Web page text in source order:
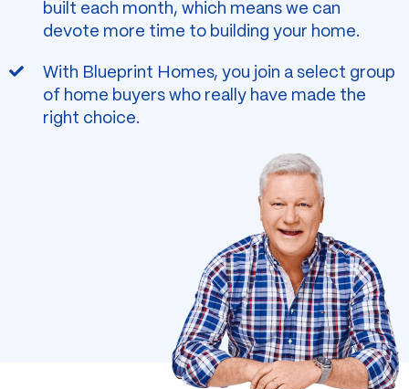
built each month, which means we can
devote more time to building your home.
With Blueprint Homes, you join a select group
of home buyers who really have made the
right choice.